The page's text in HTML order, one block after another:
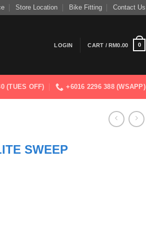
Store Location Bike Fitting Contact Us
LOGIN CART /RM0.00 0
(TUES OFF) +6016 2296 388 (WSAPP)
SWEEP